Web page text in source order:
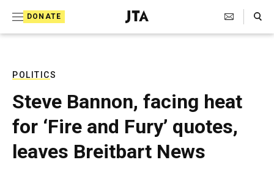
DONATE
J
e
T
e
e
g
r
Search Toggle
POLITICS
Steve Bannon, facing heat
for ‘Fire and Fury’ quotes,
leaves Breitbart News